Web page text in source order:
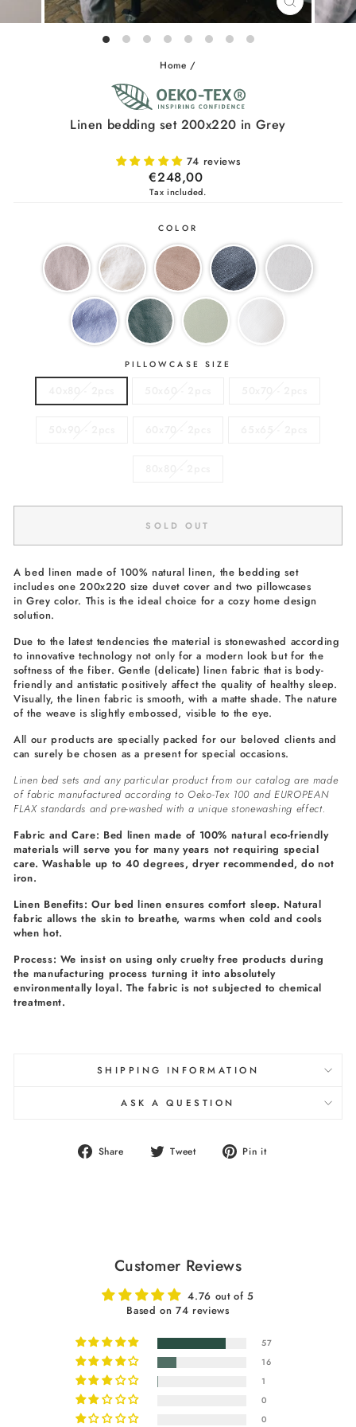
CLOSE
(ESC)
Home /
Linen bedding set 200x220 in Grey
74 reviews
Regular
price
€248,00
Tax included.
COLOR
PILLOWCASE SIZE
SOLD OUT
A bed linen made of 100% natural linen, the bedding set
includes one 200x220 size duvet cover and two pillowcases
in Grey color. This is the ideal choice for a cozy home design
solution.
Due to the latest tendencies the material is stonewashed according
to innovative technology not only for a modern look but for the
softness of the fiber. Gentle (delicate) linen fabric that is body-
friendly and antistatic positively affect the quality of healthy sleep.
Visually, the linen fabric is smooth, with a matte shade. The nature
of the weave is slightly embossed, visible to the eye.
All our products are specially packed for our beloved clients and
can surely be chosen as a present for special occasions.
Linen bed sets and any particular product from our catalog are made
of fabric manufactured according to Oeko-Tex 100 and EUROPEAN
FLAX standards and pre-washed with a unique stonewashing effect.
Fabric and Care: Bed linen made of 100% natural eco-friendly
materials will serve you for many years not requiring special
care. Washable up to 40 degrees, dryer recommended, do not
iron.
Linen Benefits: Our bed linen ensures comfort sleep. Natural
fabric allows the skin to breathe, warms when cold and cools
when hot.
Process: We insist on using only cruelty free products during
the manufacturing process turning it into absolutely
environmentally loyal. The fabric is not subjected to chemical
treatment.
SHIPPING INFORMATION
ASK A QUESTION
Share
Share Tweet
Tweet Pin it
Customer Reviews
4.76 out of 5
Based on 74 reviews
57
16
1
0
0